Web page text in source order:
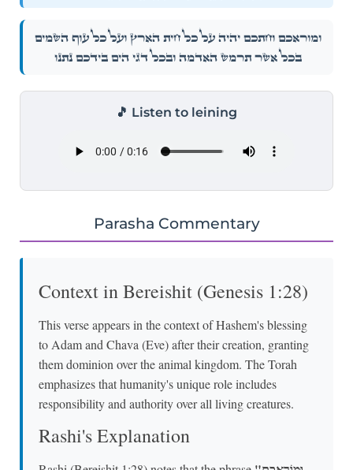
וּמוֹרַאֲכֶ֤ם וְחִתְּכֶם֙ יִֽהְיֶ֔ה עַ֚ל כׇּל־חַיַּ֣ת הָאָ֔רֶץ וְעַ֖ל כׇּל־ע֣וֹף הַשָּׁמָ֑יִם
בְּכֹל֩ אֲשֶׁ֨ר תִּרְמֹ֧שׂ הָֽאֲדָמָ֛ה וּֽבְכׇל־דְּגֵ֥י הַיָּ֖ם בְּיֶדְכֶ֥ם נִתָּֽנוּ׃
🎵 Listen to leining
Parasha Commentary
Context in Bereishit (Genesis 1:28)
This verse appears in the context of Hashem's blessing
to Adam and Chava (Eve) after their creation, granting
them dominion over the animal kingdom. The Torah
emphasizes that humanity's unique role includes
responsibility and authority over all living creatures.
Rashi's Explanation